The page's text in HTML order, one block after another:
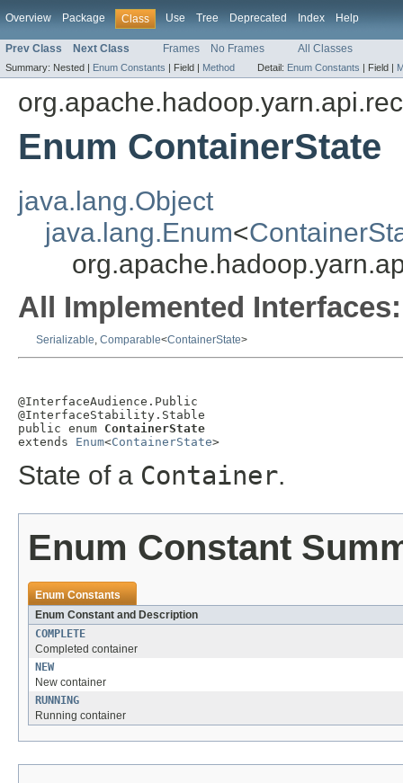
Overview Package Class Use Tree Deprecated Index Help
Prev Class Next Class Frames No Frames All Classes
Summary: Nested | Enum Constants | Field | Method Detail: Enum Constants | Field |
Enum ContainerState
java.lang.Object
java.lang.Enum<
All Implemented Interfaces:
Serializable, Comparable<ContainerState>
@InterfaceAudience.Public
@InterfaceStability.Stable
public enum ContainerState
extends Enum<ContainerState>
State of a Container.
Enum Constant
Enum Constants
Enum Constant and Description
COMPLETE
Completed container
NEW
New container
RUNNING
Running container